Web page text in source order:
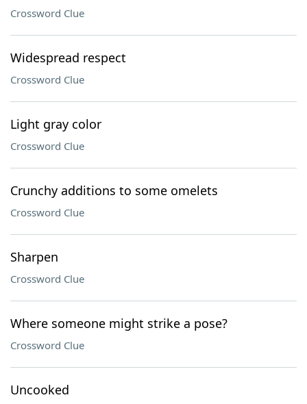
Crossword Clue
Widespread respect
Crossword Clue
Light gray color
Crossword Clue
Crunchy additions to some omelets
Crossword Clue
Sharpen
Crossword Clue
Where someone might strike a pose?
Crossword Clue
Uncooked